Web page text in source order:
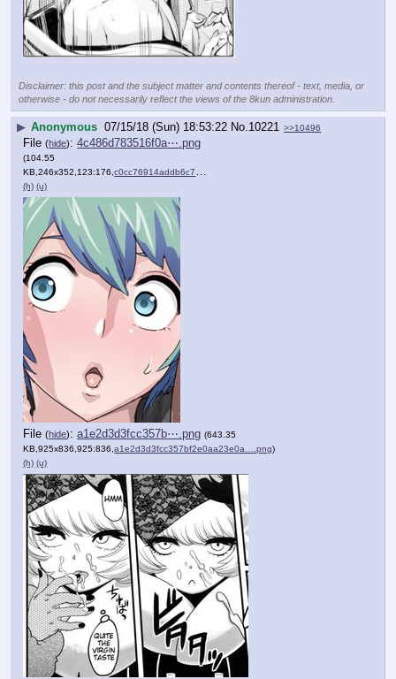
Disclaimer: this post and the subject matter and contents thereof - text, media, or
otherwise - do not necessarily reflect the views of the 8kun administration.
▶ Anonymous 07/15/18 (Sun) 18:53:22 No. 10221 >>10496
File(hide):4c486d783516f0a⋯.png
(104.55
KB,246x352,123:176,c0cc76914addb6c7e70d84aeb4….png
(h) (u)
File(hide):a1e2d3d3fcc357b⋯.png (643.35
KB,925x836,925:836,a1e2d3d3fcc357bf2e0aa23e0a….png)
(h) (u)